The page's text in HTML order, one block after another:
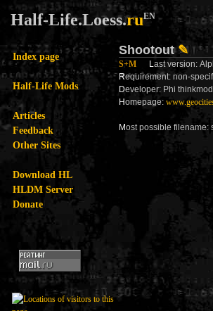
Half-Life.Loess.ruEN
Index page
Half-Life Mods
Articles
Feedback
Other Sites
Download HL
HLDM Server
Donate
Shootout✎
S+M Last version:
Requirement: non-
Developer: Phi
Homepage:
Most possible filename: